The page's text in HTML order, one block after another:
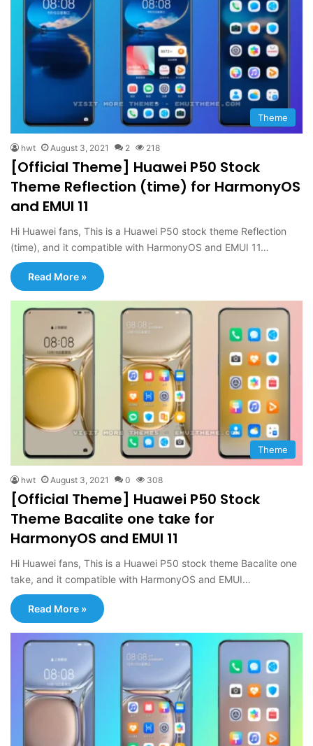
Theme
hwt August 3, 2021 2 218
[Official Theme] Huawei P50 Stock
Theme Reflection (time) for HarmonyOS
and EMUI 11
Hi Huawei fans, This is a Huawei P50 stock theme Reflection
(time), and it compatible with HarmonyOS and EMUI 11…
Read More »
Theme
hwt August 3, 2021 0 308
[Official Theme] Huawei P50 Stock
Theme Bacalite one take for
HarmonyOS and EMUI 11
Hi Huawei fans, This is a Huawei P50 stock theme Bacalite one
take, and it compatible with HarmonyOS and EMUI…
Read More »